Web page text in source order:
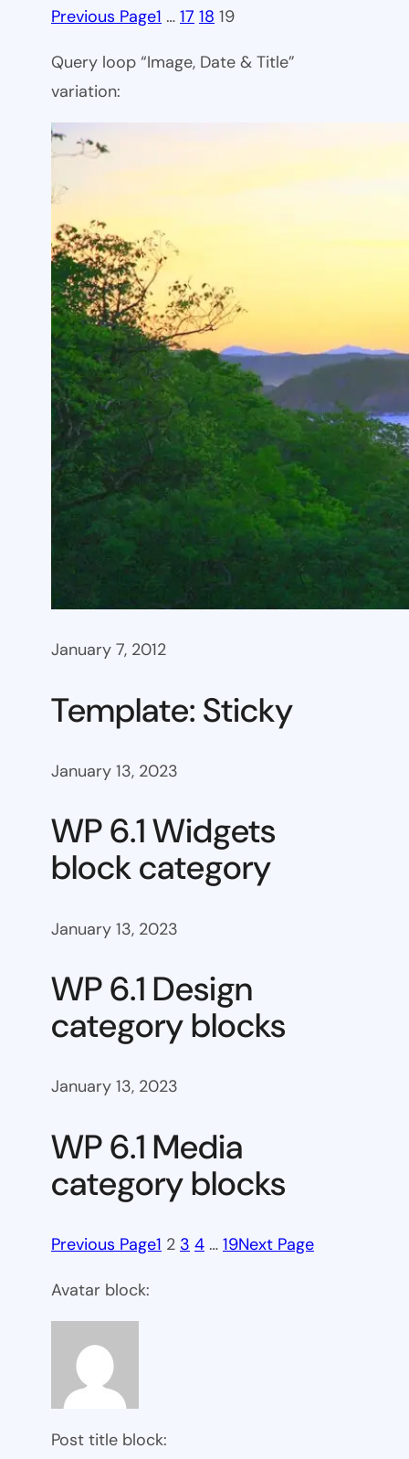
Previous Page1 … 17 18 19
Query loop “Image, Date & Title”
variation:
January 7, 2012
Template: Sticky
January 13, 2023
WP 6.1 Widgets
block category
January 13, 2023
WP 6.1 Design
category blocks
January 13, 2023
WP 6.1 Media
category blocks
Previous Page1 2 3 4 … 19Next Page
Avatar block:
Post title block: